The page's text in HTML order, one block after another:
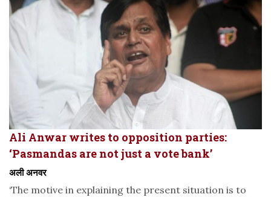
Ali Anwar writes to opposition parties:
‘Pasmandas are not just a vote bank’
अली अनवर
‘The motive in explaining the present situation is to